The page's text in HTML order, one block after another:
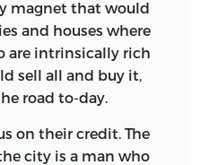
magnet that would
and houses where
are intrinsically rich
sell all and buy it,
road to-day.
on their credit. The
city is a man who